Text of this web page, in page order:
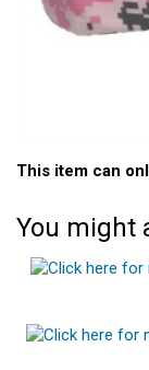
This item can
You might